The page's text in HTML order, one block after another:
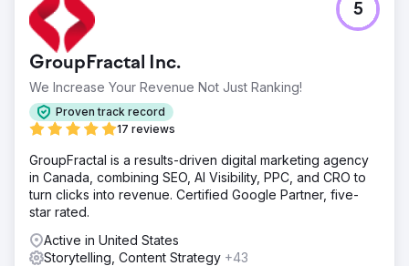
GroupFractal Inc.
We Increase Your Revenue Not Just Ranking!
Proven track record
17 reviews
5
GroupFractal is a results-driven digital marketing agency
in Canada, combining SEO, AI Visibility, PPC, and CRO to
turn clicks into revenue. Certified Google Partner, five-
star rated.
Active in United States
Storytelling, Content Strategy +43